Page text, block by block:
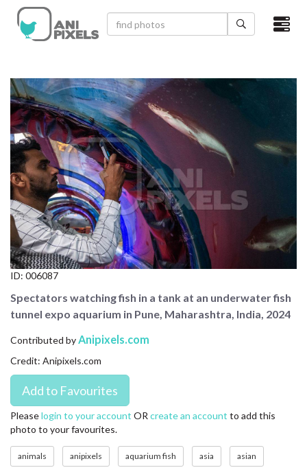
×
VIDEOS
CATEGORIES
NEWEST PHOTOS
POPULAR PHOTOS
LOGIN
SIGN UP
CONTACT US
LICENSE
PRIVACY
ID: 006087
Spectators watching fish in a tank at an underwater fish
tunnel expo aquarium in Pune, Maharashtra, India, 2024
Contributed byAnipixels.com
Credit: Anipixels.com
Pleaselogin to your account OR create an account to add this
photo to your favourites.
animals anipixels aquarium fish asia asian